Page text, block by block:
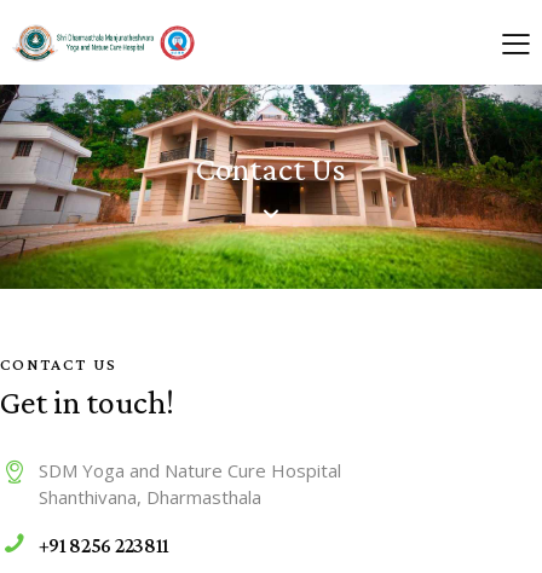
Contact Us
CONTACT US
Get in touch!
SDM Yoga and Nature Cure Hospital
Shanthivana, Dharmasthala
+91 8256 223811